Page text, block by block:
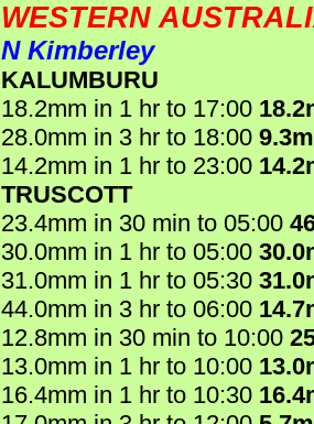
WESTERN
N Kimberley
KALUMBURU
18.2mm in 1 hr to 17:00
28.0mm in 3 hr to 18:00
14.2mm in 1 hr to 23:00
TRUSCOTT
23.4mm in 30 min to 05:00
30.0mm in 1 hr to 05:00
31.0mm in 1 hr to 05:30
44.0mm in 3 hr to 06:00
12.8mm in 30 min to 10:00
13.0mm in 1 hr to 10:00
16.4mm in 1 hr to 10:30